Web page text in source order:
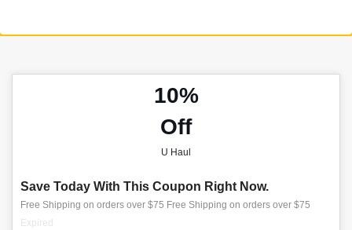
10%
Off
U Haul
Save Today With This Coupon Right Now.
Free Shipping on orders over $75 Free Shipping on orders over $75
Expired